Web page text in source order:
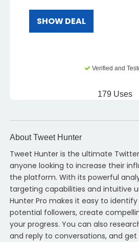
SHOW DEAL
Verified and
179 Uses
About Tweet Hunter
Tweet Hunter is the ultimate
anyone looking to increase their
the platform. With its powerful
targeting capabilities and intuitive
Hunter Pro makes it easy to
potential followers, create
your progress. You can also
and reply to conversations, and